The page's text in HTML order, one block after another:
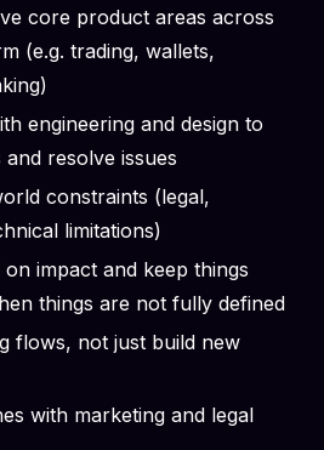
core product areas across
(e.g. trading, wallets,
engineering and design to
resolve issues
constraints (legal,
limitations)
impact and keep things
things are not fully defined
flows, not just build new
with marketing and legal